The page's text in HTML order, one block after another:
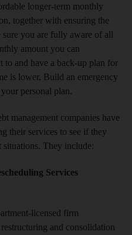
longer-term monthly
together with ensuring the
you are fully aware of all
amount you can
to and have a back-up plan for
is lower. Build an emergency
personal plan.
management companies have
their services to see if they
situations. They include:
Services
licensed firm
and consolidation